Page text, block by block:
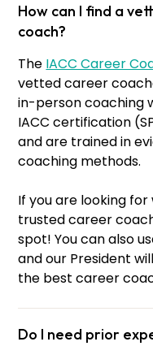
How can I find a
coach?
The IACC Career
vetted career
in-person coaching
IACC certification
and are trained in
coaching methods.
If you are looking
trusted career
spot! You can also
and our President
the best career
Do I need prior